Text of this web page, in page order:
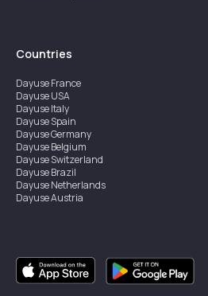
Countries
DayuseFrance
DayuseUSA
DayuseItaly
DayuseSpain
DayuseGermany
DayuseBelgium
DayuseSwitzerland
DayuseBrazil
DayuseNetherlands
DayuseAustria
DayuseSingapore
DayuseSweden
DayuseThailand